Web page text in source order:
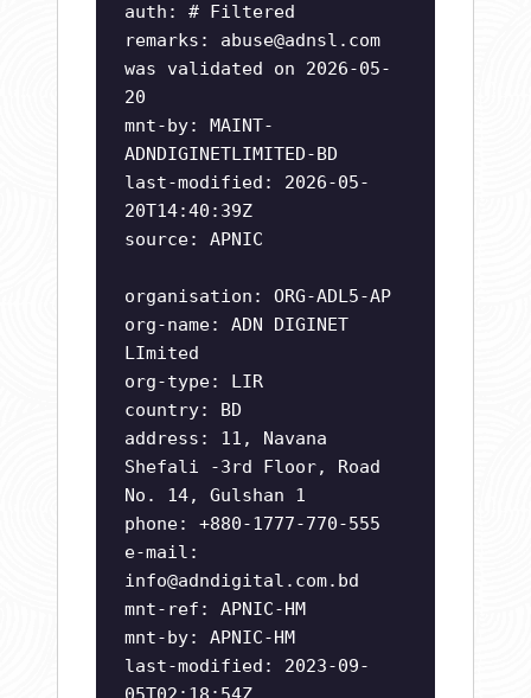
auth: # Filtered
remarks: abuse@adnsl.com
was validated on 2026-05-
20
mnt-by: MAINT-
ADNDIGINETLIMITED-BD
last-modified: 2026-05-
20T14:40:39Z
source: APNIC
organisation: ORG-ADL5-AP
org-name: ADN DIGINET
LImited
org-type: LIR
country: BD
address: 11, Navana
Shefali -3rd Floor, Road
No. 14, Gulshan 1
phone: +880-1777-770-555
e-mail:
info@adndigital.com.bd
mnt-ref: APNIC-HM
mnt-by: APNIC-HM
last-modified: 2023-09-